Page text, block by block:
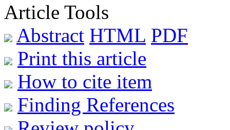
Article Tools
Abstract HTML PDF
Print this article
How to cite item
Finding References